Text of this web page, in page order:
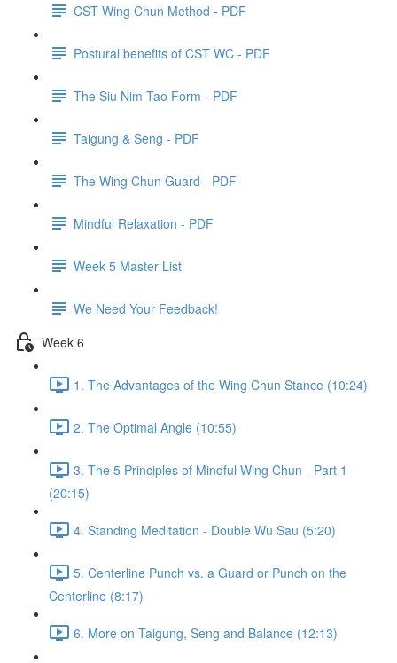
CST Wing Chun Method - PDF
Postural benefits of CST WC - PDF
The Siu Nim Tao Form - PDF
Taigung & Seng - PDF
The Wing Chun Guard - PDF
Mindful Relaxation - PDF
Week 5 Master List
We Need Your Feedback!
Week 6
1. The Advantages of the Wing Chun Stance (10:24)
2. The Optimal Angle (10:55)
3. The 5 Principles of Mindful Wing Chun - Part 1
(20:15)
4. Standing Meditation - Double Wu Sau (5:20)
5. Centerline Punch vs. a Guard or Punch on the
Centerline (8:17)
6. More on Taigung, Seng and Balance (12:13)